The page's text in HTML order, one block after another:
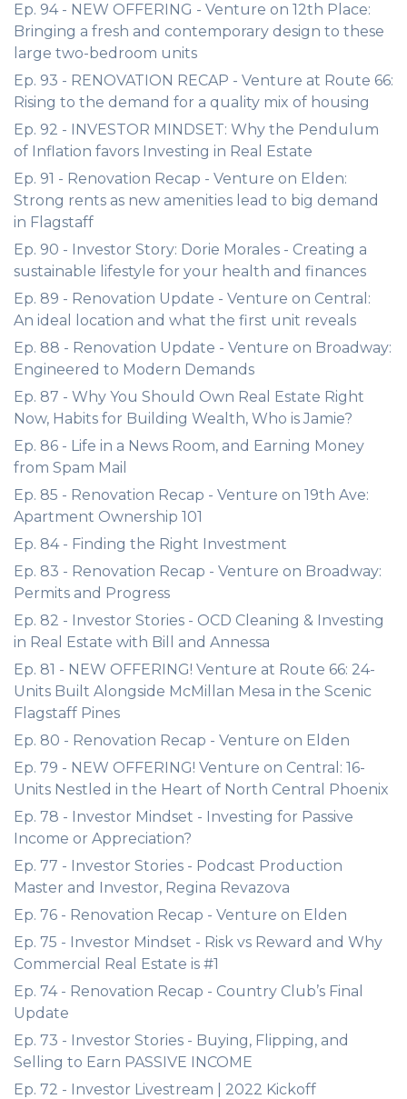
Ep. 94 - NEW OFFERING - Venture on 12th Place:
Bringing a fresh and contemporary design to these
large two-bedroom units
Ep. 93 - RENOVATION RECAP - Venture at Route 66:
Rising to the demand for a quality mix of housing
Ep. 92 - INVESTOR MINDSET: Why the Pendulum
of Inflation favors Investing in Real Estate
Ep. 91 - Renovation Recap - Venture on Elden:
Strong rents as new amenities lead to big demand
in Flagstaff
Ep. 90 - Investor Story: Dorie Morales - Creating a
sustainable lifestyle for your health and finances
Ep. 89 - Renovation Update - Venture on Central:
An ideal location and what the first unit reveals
Ep. 88 - Renovation Update - Venture on Broadway:
Engineered to Modern Demands
Ep. 87 - Why You Should Own Real Estate Right
Now, Habits for Building Wealth, Who is Jamie?
Ep. 86 - Life in a News Room, and Earning Money
from Spam Mail
Ep. 85 - Renovation Recap - Venture on 19th Ave:
Apartment Ownership 101
Ep. 84 - Finding the Right Investment
Ep. 83 - Renovation Recap - Venture on Broadway:
Permits and Progress
Ep. 82 - Investor Stories - OCD Cleaning & Investing
in Real Estate with Bill and Annessa
Ep. 81 - NEW OFFERING! Venture at Route 66: 24-
Units Built Alongside McMillan Mesa in the Scenic
Flagstaff Pines
Ep. 80 - Renovation Recap - Venture on Elden
Ep. 79 - NEW OFFERING! Venture on Central: 16-
Units Nestled in the Heart of North Central Phoenix
Ep. 78 - Investor Mindset - Investing for Passive
Income or Appreciation?
Ep. 77 - Investor Stories - Podcast Production
Master and Investor, Regina Revazova
Ep. 76 - Renovation Recap - Venture on Elden
Ep. 75 - Investor Mindset - Risk vs Reward and Why
Commercial Real Estate is #1
Ep. 74 - Renovation Recap - Country Club’s Final
Update
Ep. 73 - Investor Stories - Buying, Flipping, and
Selling to Earn PASSIVE INCOME
Ep. 72 - Investor Livestream | 2022 Kickoff